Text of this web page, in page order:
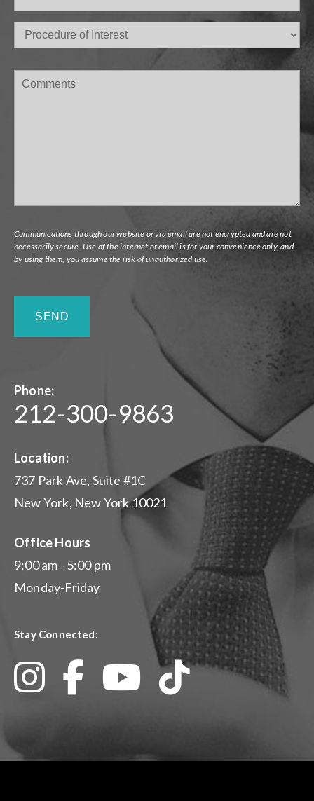
Procedure
of
Comments
Communications through our website or via email are not encrypted and are not
necessarily secure. Use of the internet or email is for your convenience only, and
by using them, you assume the risk of unauthorized use.
Phone:
212-300-9863
Location:
737 Park Ave, Suite #1C
New York, New York 10021
Office Hours
9:00 am - 5:00 pm
Monday-Friday
Stay Connected: